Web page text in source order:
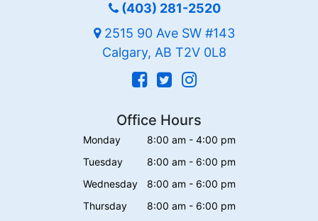
(403) 281-2520
2515 90 Ave SW #143
Calgary, AB T2V 0L8
Office Hours
Monday
8:00 am - 4:00 pm
Tuesday
8:00 am - 6:00 pm
Wednesday
8:00 am - 6:00 pm
Thursday
8:00 am - 6:00 pm